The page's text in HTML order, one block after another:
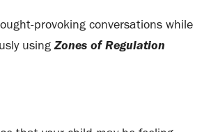
provoking conversations while
usingZones of Regulation